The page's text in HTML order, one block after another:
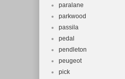
paralane
parkwood
passila
pedal
pendleton
peugeot
pick